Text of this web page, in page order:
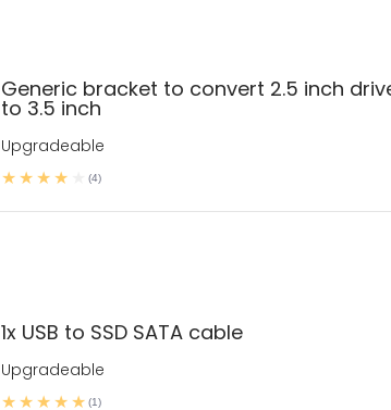
Generic bracket to convert 2.5 inch
to 3.5 inch
Upgradeable
(4)
1x USB to SSD SATA cable
Upgradeable
(1)